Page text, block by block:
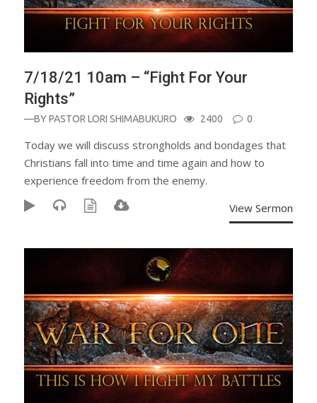
7/18/21 10am – “Fight For Your
Rights”
—BYPASTOR LORI SHIMABUKURO 2400 0
Today we will discuss strongholds and bondages that
Christians fall into time and time again and how to
experience freedom from the enemy.
View Sermon